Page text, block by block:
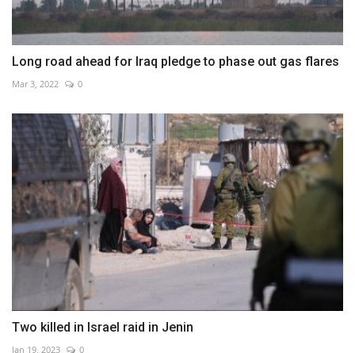
Long road ahead for Iraq pledge to phase out gas flares
Mar 3, 2022 0
Two killed in Israel raid in Jenin
Jan 19, 2023 0